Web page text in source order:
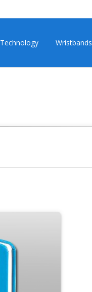
Technology Wristbands